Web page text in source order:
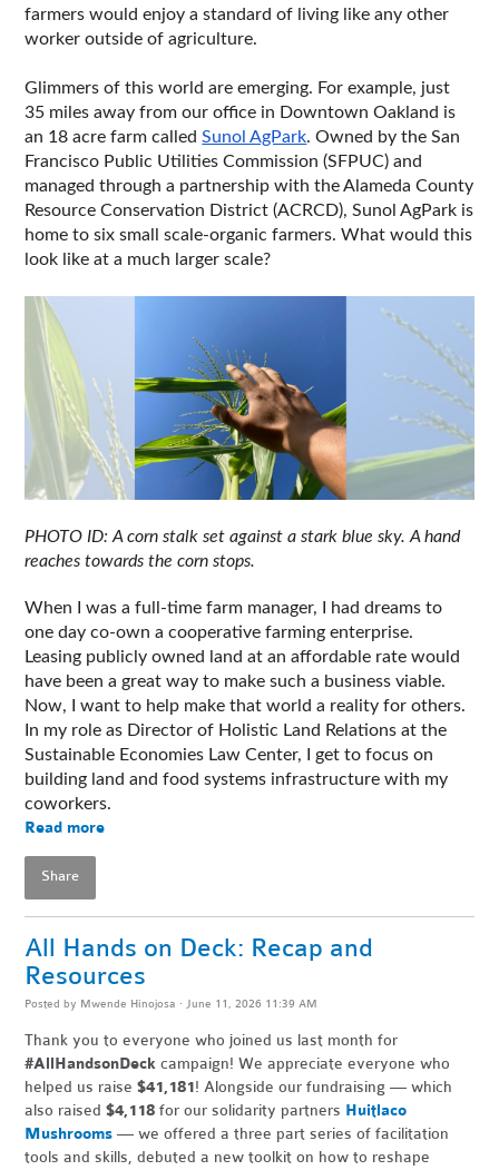
farmers would enjoy a standard of living like any other
worker outside of agriculture.
Glimmers of this world are emerging. For example, just
35 miles away from our office in Downtown Oakland is
an 18 acre farm called Sunol AgPark. Owned by the San
Francisco Public Utilities Commission (SFPUC) and
managed through a partnership with the Alameda County
Resource Conservation District (ACRCD), Sunol AgPark is
home to six small scale-organic farmers. What would this
look like at a much larger scale?
PHOTO ID: A corn stalk set against a stark blue sky. A hand
reaches towards the corn stops.
When I was a full-time farm manager, I had dreams to
one day co-own a cooperative farming enterprise.
Leasing publicly owned land at an affordable rate would
have been a great way to make such a business viable.
Now, I want to help make that world a reality for others.
In my role as Director of Holistic Land Relations at the
Sustainable Economies Law Center, I get to focus on
building land and food systems infrastructure with my
coworkers.
Read more
Share
All Hands on Deck: Recap and
Resources
Posted by Mwende Hinojosa · June 11, 2026 11:39 AM
Thank you to everyone who joined us last month for
#AllHandsonDeck campaign! We appreciate everyone who
helped us raise$41,181! Alongside our fundraising — which
also raised$4,118 for our solidarity partners Huitlaco
Mushrooms — we offered a three part series of facilitation
tools and skills, debuted a new toolkit on how to reshape